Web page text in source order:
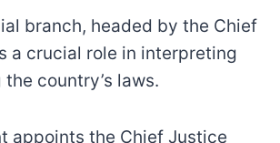
branch, headed by the Chief
a crucial role in interpreting
country’s laws.
appoints the Chief Justice